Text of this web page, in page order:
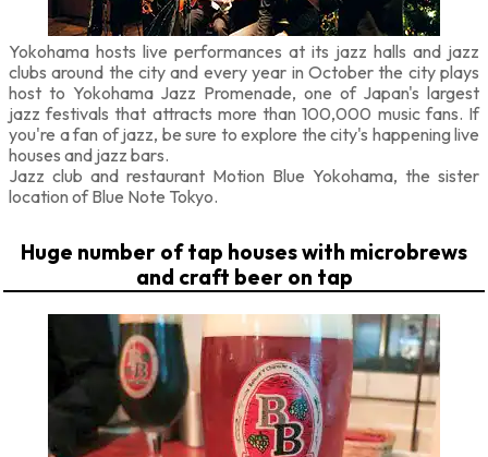
Yokohama hosts live performances at its jazz halls and jazz
clubs around the city and every year in October the city plays
host to Yokohama Jazz Promenade, one of Japan's largest
jazz festivals that attracts more than 100,000 music fans. If
you're a fan of jazz, be sure to explore the city's happening live
houses and jazz bars.
Jazz club and restaurant Motion Blue Yokohama, the sister
location of Blue Note Tokyo.
Huge number of tap houses with microbrews
and craft beer on tap